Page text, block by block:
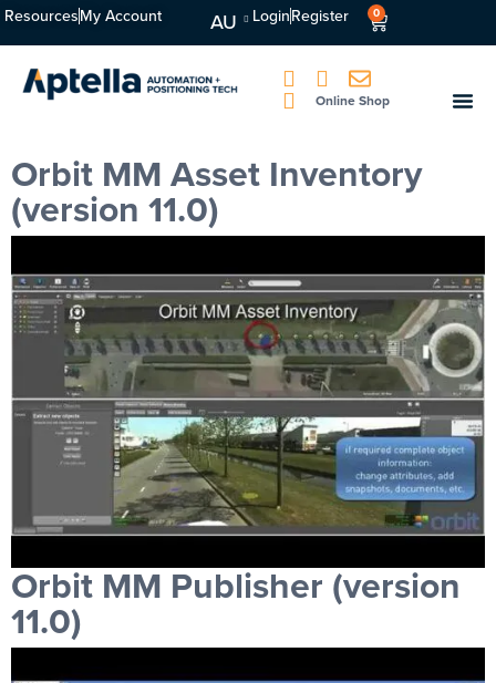
ResourcesMy Account AU LoginRegister 0
Online Shop
Orbit MM Asset Inventory
(version 11.0)
Orbit MM Publisher (version
11.0)